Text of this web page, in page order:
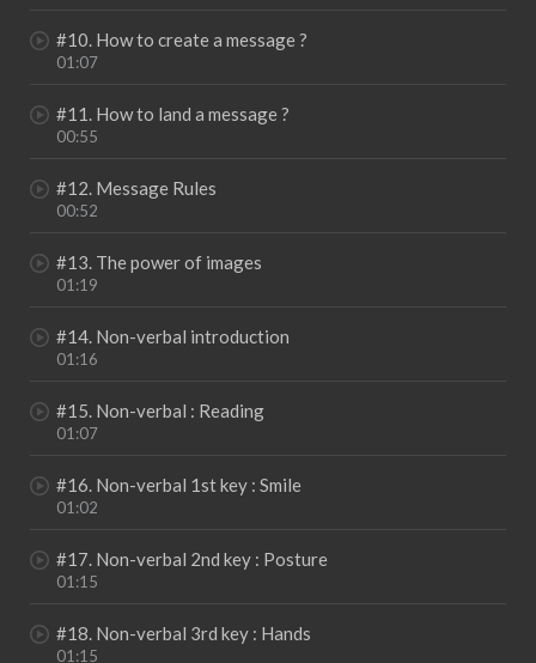
#10. How to create a message ?
01:07
#11. How to land a message ?
00:55
#12. Message Rules
00:52
#13. The power of images
01:19
#14. Non-verbal introduction
01:16
#15. Non-verbal : Reading
01:07
#16. Non-verbal 1st key : Smile
01:02
#17. Non-verbal 2nd key : Posture
01:15
#18. Non-verbal 3rd key : Hands
01:15